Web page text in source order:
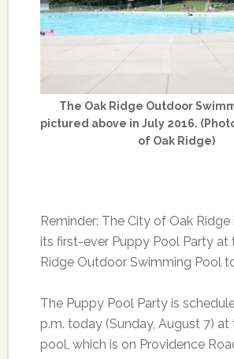
The Oak Ridge Outdoor
pictured above in July 2016.
of Oak Ridge)
Reminder: The City of Oak Ridge
its first-ever Puppy Pool Party at
Ridge Outdoor Swimming Pool
The Puppy Pool Party is
p.m. today (Sunday, August 7)
pool, which is on Providence